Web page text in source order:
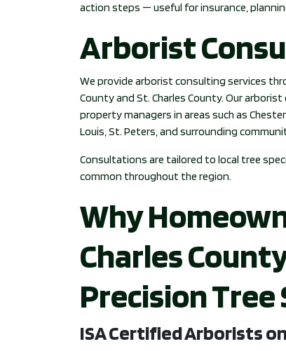
action steps — useful for insurance,
Arborist
We provide arborist consulting services
County and St. Charles County. Our
property managers in areas such as
Louis, St. Peters, and surrounding
Consultations are tailored to local tree
common throughout the region.
Why
Charles
Precision Tree
ISA Certified Arborists